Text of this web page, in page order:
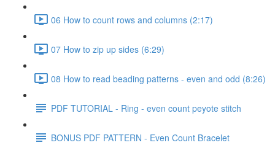
06 How to count rows and columns (2:17)
07 How to zip up sides (6:29)
08 How to read beading patterns - even and odd (8:26)
PDF TUTORIAL - Ring - even count peyote stitch
BONUS PDF PATTERN - Even Count Bracelet